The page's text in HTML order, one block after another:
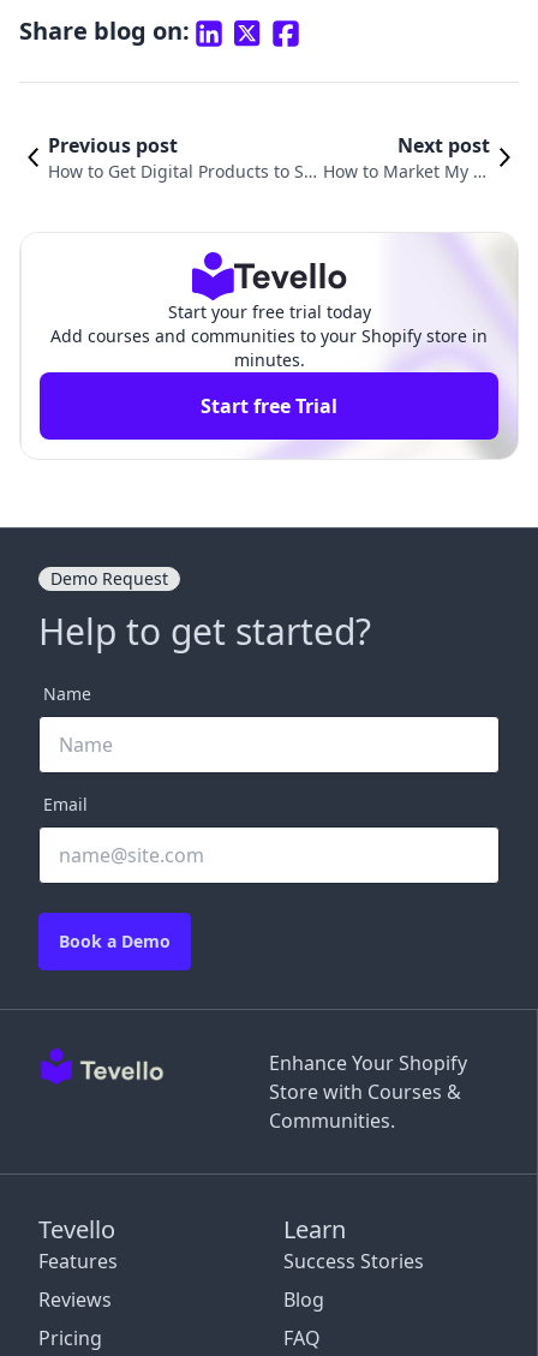
Share blog on:
Previous post
How to Get Digital Products to Sel
Next post
How to Market My Di
Start your free trial today
Add courses and communities to your Shopify store in
minutes.
Start free Trial
Enhance Your Shopify
Store with Courses &
Communities.
Tevello
Features
Reviews
Pricing
Learn
Success Stories
Blog
FAQ
Demo Request
Help to get started?
Name
Email
Book a Demo